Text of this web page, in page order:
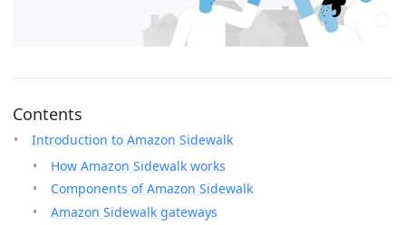
Contents
Introduction to Amazon Sidewalk
How Amazon Sidewalk works
Components of Amazon Sidewalk
Amazon Sidewalk gateways